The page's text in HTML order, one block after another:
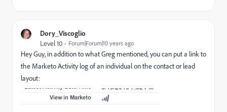
Dory_Viscoglio
Level 10 Forum|Forum|10 years ago
Hey Guy, in addition to what Greg mentioned, you can put a link to
the Marketo Activity log of an individual on the contact or lead
layout: